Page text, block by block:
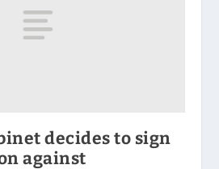
decides to sign
against